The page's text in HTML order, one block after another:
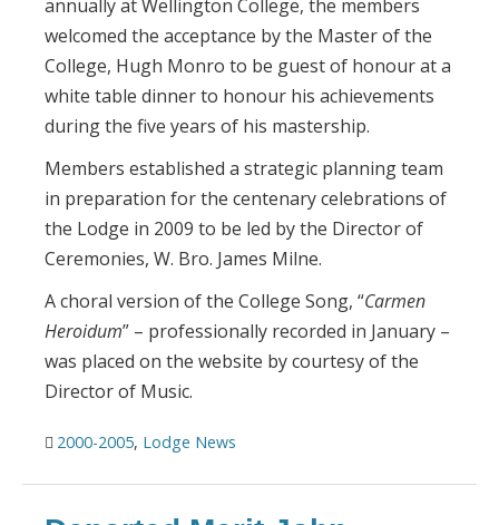
annually at Wellington College, the members
welcomed the acceptance by the Master of the
College, Hugh Monro to be guest of honour at a
white table dinner to honour his achievements
during the five years of his mastership.
Members established a strategic planning team
in preparation for the centenary celebrations of
the Lodge in 2009 to be led by the Director of
Ceremonies, W. Bro. James Milne.
A choral version of the College Song, “Carmen
Heroidum” – professionally recorded in January –
was placed on the website by courtesy of the
Director of Music.
2000-2005, Lodge News